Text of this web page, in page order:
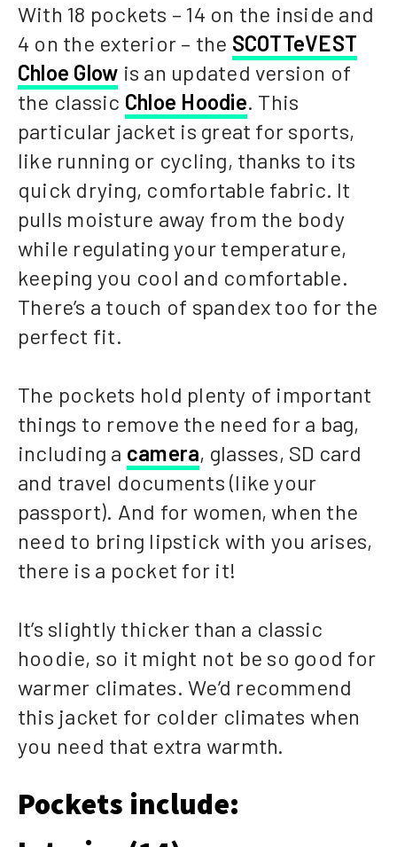
With 18 pockets – 14 on the inside and
4 on the exterior – the SCOTTeVEST
Chloe Glow is an updated version of
the classic Chloe Hoodie. This
particular jacket is great for sports,
like running or cycling, thanks to its
quick drying, comfortable fabric. It
pulls moisture away from the body
while regulating your temperature,
keeping you cool and comfortable.
There’s a touch of spandex too for the
perfect fit.
The pockets hold plenty of important
things to remove the need for a bag,
including a camera, glasses, SD card
and travel documents (like your
passport). And for women, when the
need to bring lipstick with you arises,
there is a pocket for it!
It’s slightly thicker than a classic
hoodie, so it might not be so good for
warmer climates. We’d recommend
this jacket for colder climates when
you need that extra warmth.
Pockets include: